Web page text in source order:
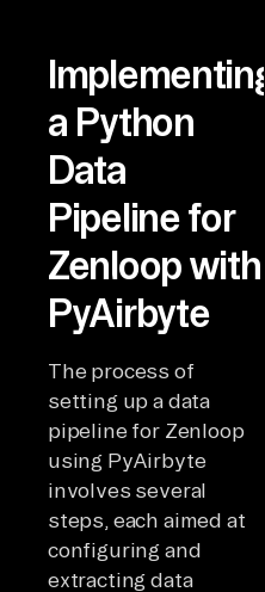
Implementing
a Python
Data
Pipeline for
Zenloop with
PyAirbyte
The process of
setting up a data
pipeline for Zenloop
using PyAirbyte
involves several
steps, each aimed at
configuring and
extracting data